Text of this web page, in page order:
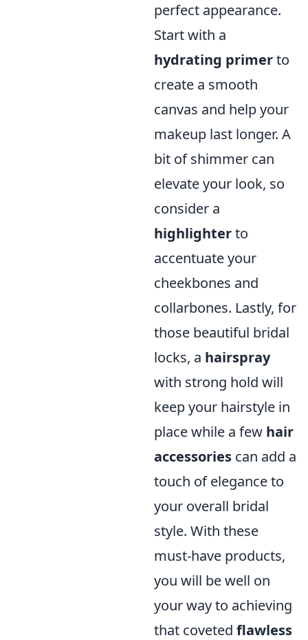
perfect appearance.
Start with a
hydrating primerto
create a smooth
canvas and help your
makeup last longer. A
bit of shimmer can
elevate your look, so
consider a
highlighterto
accentuate your
cheekbones and
collarbones. Lastly, for
those beautiful bridal
locks, a hairspray
with strong hold will
keep your hairstyle in
place while a few hair
accessories can add a
touch of elegance to
your overall bridal
style. With these
must-have products,
you will be well on
your way to achieving
that coveted flawless